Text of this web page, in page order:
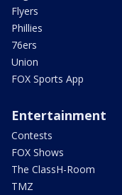
Flyers
Phillies
76ers
Union
FOX Sports App
Entertainment
Contests
FOX Shows
The ClassH-Room
TMZ